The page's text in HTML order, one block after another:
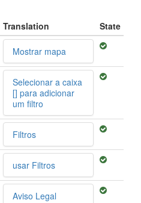
Translation
State
Mostrar mapa
Selecionar a caixa
[] para adicionar
um filtro
Filtros
usar Filtros
Aviso Legal